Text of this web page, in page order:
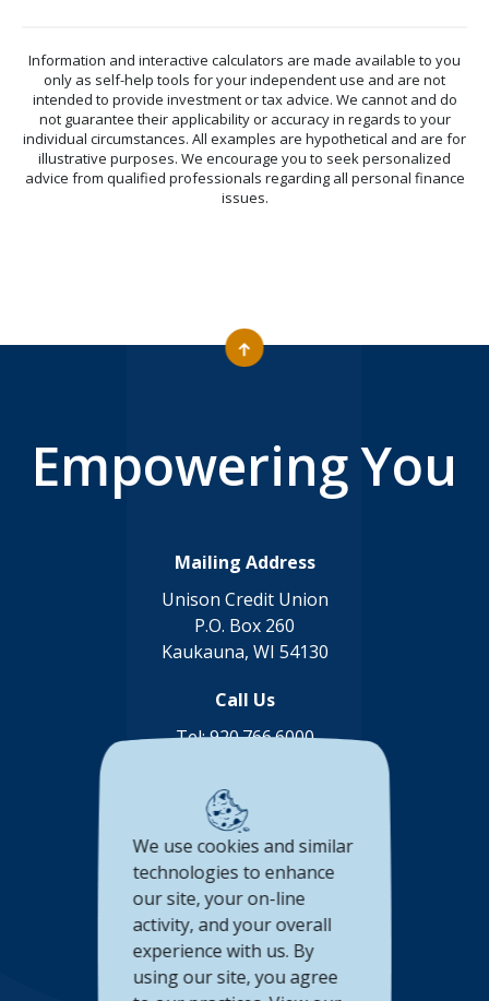
Information and interactive calculators are made available to you
only as self-help tools for your independent use and are not
intended to provide investment or tax advice. We cannot and do
not guarantee their applicability or accuracy in regards to your
individual circumstances. All examples are hypothetical and are for
illustrative purposes. We encourage you to seek personalized
advice from qualified professionals regarding all personal finance
issues.
Empowering You
Mailing Address
Unison Credit Union
P.O. Box 260
Kaukauna, WI 54130
Call Us
Tel:920.766.6000
Connect with us
(Opens in a new Window)
(Opens in a new Window)
(Opens in a new
(Opens in a new
Accessibility Statement
Privacy Policy
We use cookies and similar
technologies to enhance
our site, your on-line
activity, and your overall
experience with us. By
using our site, you agree